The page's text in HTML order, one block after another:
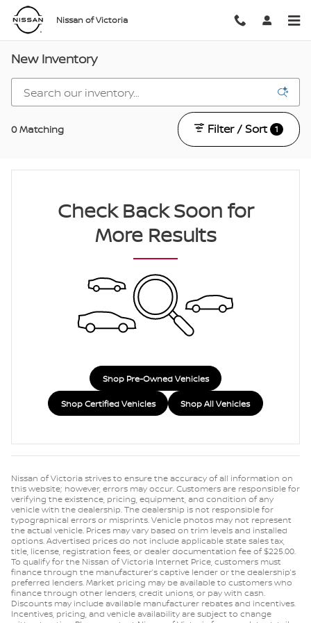
Skip to main content
Nissan of Victoria
New Inventory
0 Matching Filter / Sort 1
Check Back Soon for
More Results
Shop Pre-Owned Vehicles
Shop Certified Vehicles Shop All Vehicles
Nissan of Victoria strives to ensure the accuracy of all information on
this website; however, errors may occur. Customers are responsible for
verifying the existence, pricing, equipment, and condition of any
vehicle with the dealership. The dealership is not responsible for
typographical errors or misprints. Vehicle photos may not represent
the actual vehicle. Prices may vary based on trim levels and installed
options. Advertised prices do not include applicable state sales tax,
title, license, registration fees, or dealer documentation fee of $225.00.
To qualify for the Nissan of Victoria Internet Price, customers must
finance through the manufacturer’s captive lender or the dealership’s
preferred lenders. Market pricing may be available to customers who
finance through other lenders, credit unions, or pay with cash.
Discounts may include available manufacturer rebates and incentives.
Incentives, pricing, and vehicle availability are subject to change